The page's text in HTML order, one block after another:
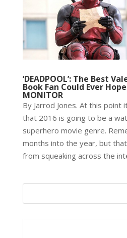
‘DEADPOOL’: The Best
Book Fan Could Ever
MONITOR
By Jarrod Jones. At this point
that 2016 is going to be a
superhero movie genre.
months into the year, but
from squeaking across the